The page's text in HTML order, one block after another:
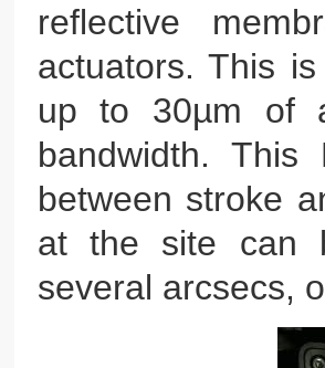
reflective
actuators. This
up to 30µm of
bandwidth.
between stroke
at the site can
several arcsecs,